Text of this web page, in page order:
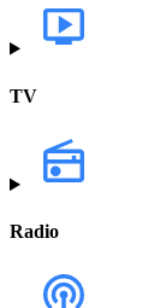
TV
Radio